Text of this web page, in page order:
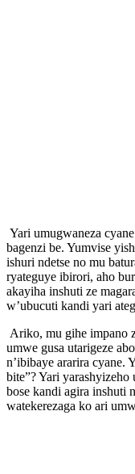
Yari umugwaneza
bagenzi be. Yumvise
ishuri ndetse no mu
ryateguye ibirori, aho
akayiha inshuti ze
w’ubucuti kandi yari
Ariko, mu gihe impano
umwe gusa utarigeze
n’ibibaye ararira cyane.
bite”? Yari yarashyizeho
bose kandi agira inshuti
watekerezaga ko ari